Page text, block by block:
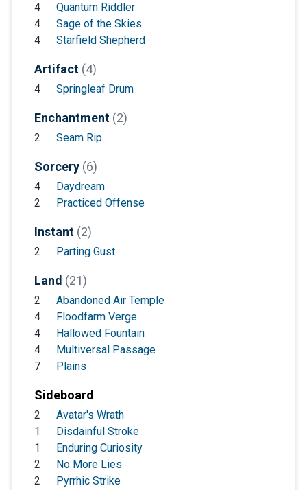
4
Quantum Riddler
4
Sage of the Skies
4
Starfield Shepherd
Artifact (4)
4 Springleaf Drum
Enchantment (2)
2 Seam Rip
Sorcery (6)
4
Daydream
2
Practiced Offense
Instant (2)
2 Parting Gust
Land (21)
2
Abandoned Air Temple
4
Floodfarm Verge
4
Hallowed Fountain
4
Multiversal Passage
7
Plains
Sideboard
2
Avatar's Wrath
1
Disdainful Stroke
1
Enduring Curiosity
2
No More Lies
2
Pyrrhic Strike